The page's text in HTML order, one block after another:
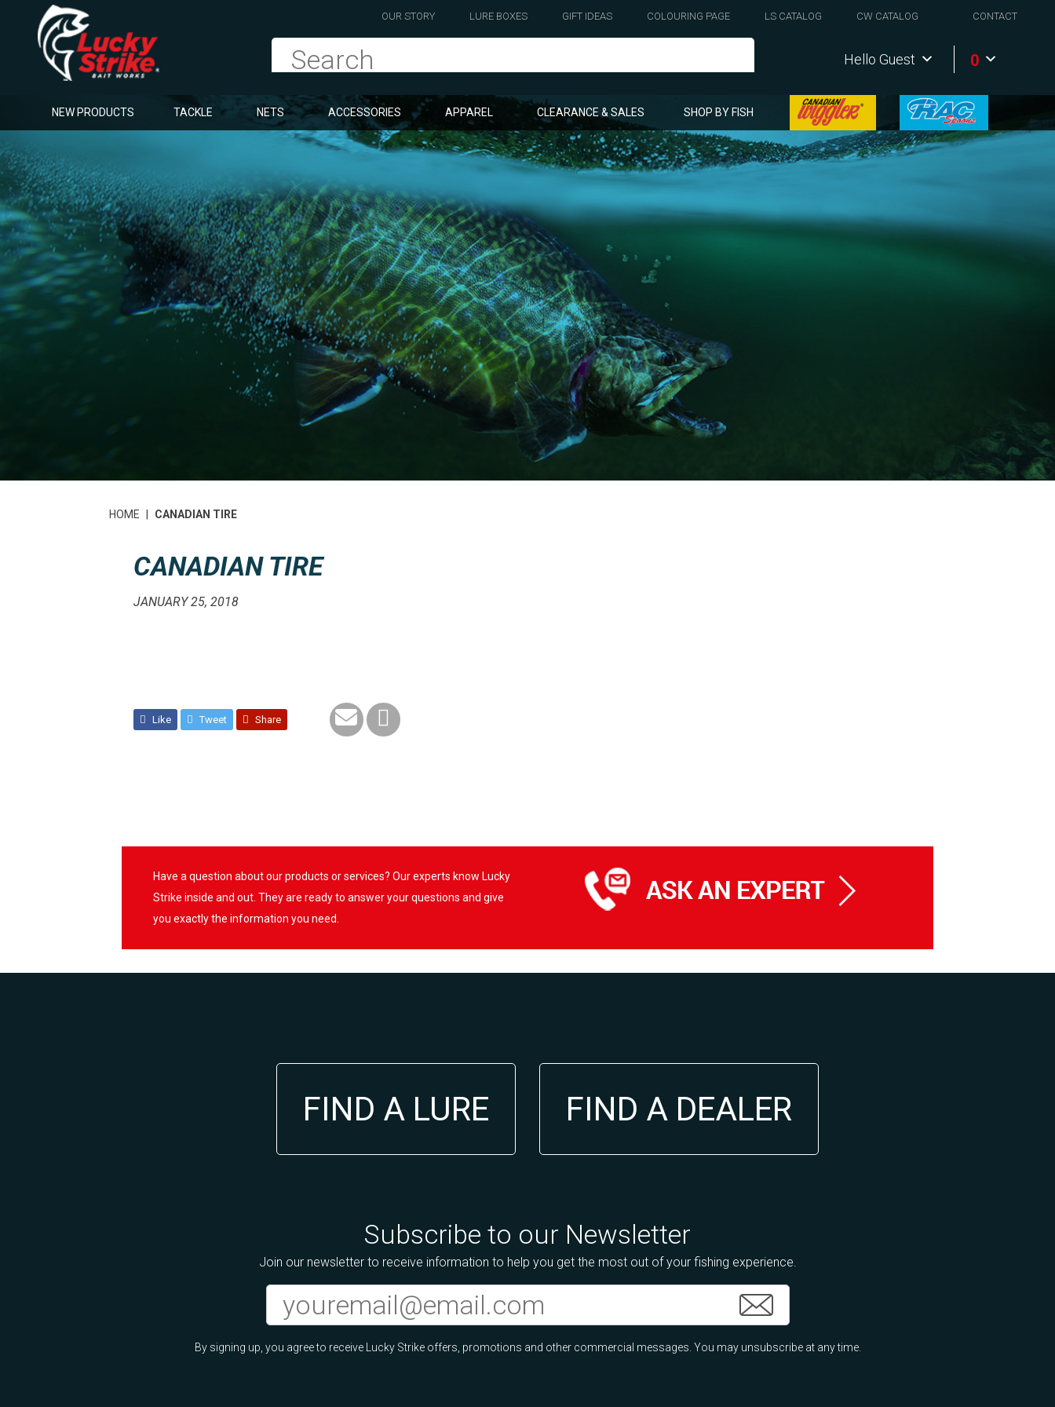
OUR STORY LURE BOXES GIFT IDEAS COLOURING PAGE LS CATALOG CW CATALOG CONTACT
Hello Guest 0
NEW PRODUCTS TACKLE NETS ACCESSORIES APPAREL CLEARANCE & SALES SHOP BY FISH
HOME CANADIAN TIRE
CANADIAN TIRE
JANUARY 25, 2018
Like Tweet Share
Have a question about our products or services? Our experts know Lucky
Strike inside and out. They are ready to answer your questions and give
you exactly the information you need.
FIND A LURE FIND A DEALER
Subscribe to our Newsletter
Join our newsletter to receive information to help you get the most out of your fishing experience.
By signing up, you agree to receive Lucky Strike offers, promotions and other commercial messages. You may unsubscribe at any time.